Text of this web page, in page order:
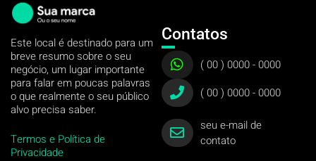
Este local é destinado para um
breve resumo sobre o seu
negócio, um lugar importante
para falar em poucas palavras
o que realmente o seu público
alvo precisa saber.
Termos e Política de
Privacidade
Contatos
( 00 ) 0000 - 0000
( 00 ) 0000 - 0000
seu e-mail de
contato